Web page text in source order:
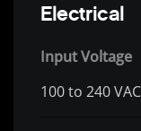
Electrical
Input Voltage
100 to 240